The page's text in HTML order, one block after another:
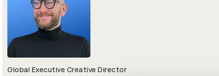
Global Executive Creative Director